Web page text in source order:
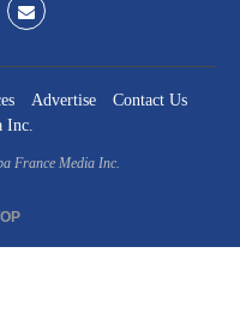
Advertise
Contact Us
Inc.
France Media Inc.